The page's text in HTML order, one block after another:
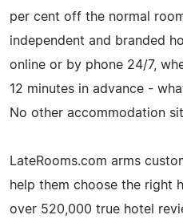
per cent off the normal
independent and branded
online or by phone 24/7,
12 minutes in advance -
No other accommodation
LateRooms.com arms
help them choose the right
over 520,000 true hotel